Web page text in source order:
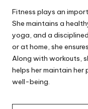
Fitness plays an
She maintains a
yoga, and a
or at home, she
Along with workouts,
helps her maintain her
well-being.